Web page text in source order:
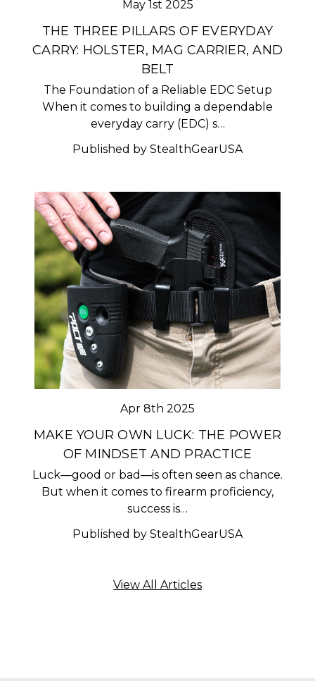
May 1st 2025
THE THREE PILLARS OF EVERYDAY
CARRY: HOLSTER, MAG CARRIER, AND
BELT
The Foundation of a Reliable EDC Setup
When it comes to building a dependable
everyday carry (EDC) s…
Published by StealthGearUSA
Apr 8th 2025
MAKE YOUR OWN LUCK: THE POWER
OF MINDSET AND PRACTICE
Luck—good or bad—is often seen as chance.
But when it comes to firearm proficiency,
success is…
Published by StealthGearUSA
View All Articles